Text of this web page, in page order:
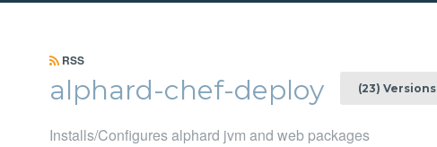
RSS
alphard-chef-deploy (23) Versions
Installs/Configures alphard jvm and web packages